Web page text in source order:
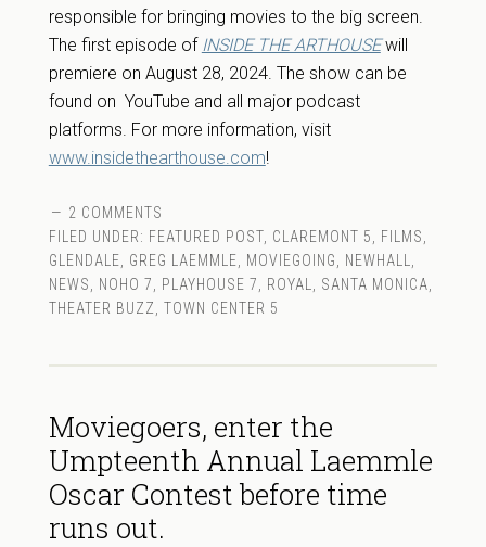
responsible for bringing movies to the big screen.
The first episode of INSIDE THE ARTHOUSEwill
premiere on August 28, 2024. The show can be
found on YouTube and all major podcast
platforms. For more information, visit
www.insidethearthouse.com!
2 COMMENTS
FILED UNDER: FEATURED POST, CLAREMONT 5 FILMS
GLENDALE
GREG LAEMMLE MOVIEGOING NEWHALL
NEWS
NOHO 7 PLAYHOUSE 7 ROYAL SANTA MONICA
THEATER BUZZ
TOWN CENTER 5
Moviegoers, enter the
Umpteenth Annual Laemmle
Oscar Contest before time
runs out.